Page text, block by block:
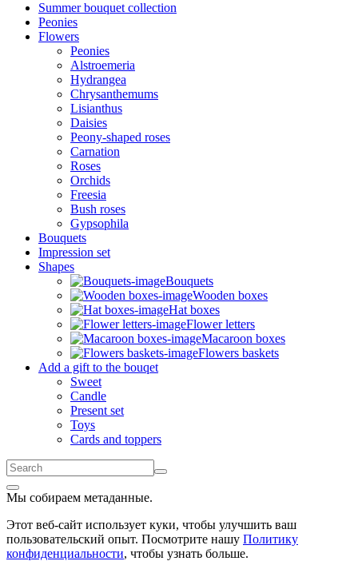
Summer bouquet collection
Peonies
Flowers
Peonies
Alstroemeria
Hydrangea
Chrysanthemums
Lisianthus
Daisies
Peony-shaped roses
Carnation
Roses
Orchids
Freesia
Bush roses
Gypsophila
Bouquets
Impression set
Shapes
Bouquets
Wooden boxes
Hat boxes
Flower letters
Macaroon boxes
Flowers baskets
Add a gift to the bouqet
Sweet
Candle
Present set
Toys
Cards and toppers
Мы собираем метаданные.
Этот веб-сайт использует куки, чтобы улучшить ваш
пользовательский опыт. Посмотрите нашу Политику
конфиденциальности, чтобы узнать больше.